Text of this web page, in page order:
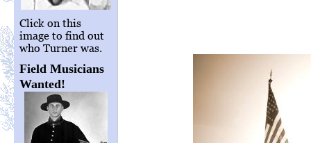
Click on this
image to find out
who Turner was.
Field Musicians
Wanted!